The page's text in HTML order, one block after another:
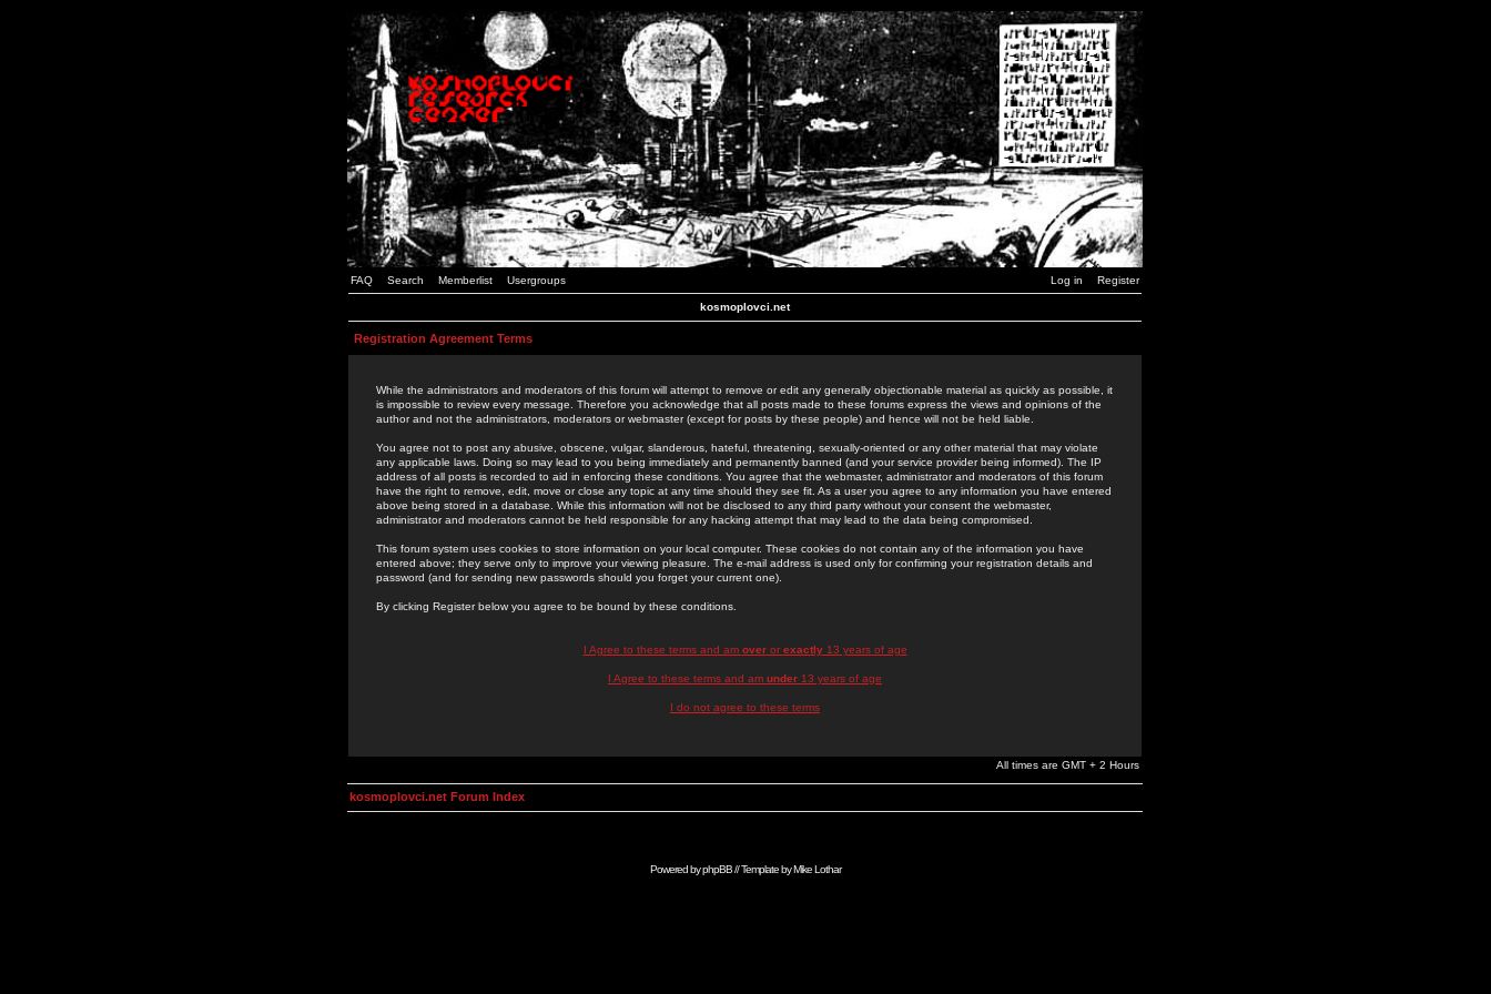
FAQ Search Memberlist Usergroups Log in Register
kosmoplovci.net
Registration Agreement Terms
While the administrators and moderators of this forum will attempt to remove or edit any generally objectionable material as quickly as possible, it
is impossible to review every message. Therefore you acknowledge that all posts made to these forums express the views and opinions of the
author and not the administrators, moderators or webmaster (except for posts by these people) and hence will not be held liable.
You agree not to post any abusive, obscene, vulgar, slanderous, hateful, threatening, sexually-oriented or any other material that may violate
any applicable laws. Doing so may lead to you being immediately and permanently banned (and your service provider being informed). The IP
address of all posts is recorded to aid in enforcing these conditions. You agree that the webmaster, administrator and moderators of this forum
have the right to remove, edit, move or close any topic at any time should they see fit. As a user you agree to any information you have entered
above being stored in a database. While this information will not be disclosed to any third party without your consent the webmaster,
administrator and moderators cannot be held responsible for any hacking attempt that may lead to the data being compromised.
This forum system uses cookies to store information on your local computer. These cookies do not contain any of the information you have
entered above; they serve only to improve your viewing pleasure. The e-mail address is used only for confirming your registration details and
password (and for sending new passwords should you forget your current one).
By clicking Register below you agree to be bound by these conditions.
I Agree to these terms and am overor exactly13 years of age
I Agree to these terms and am under 13 years of age
I do not agree to these terms
All times are GMT + 2 Hours
kosmoplovci.net Forum Index
Powered byphpBB// Template byMike Lothar